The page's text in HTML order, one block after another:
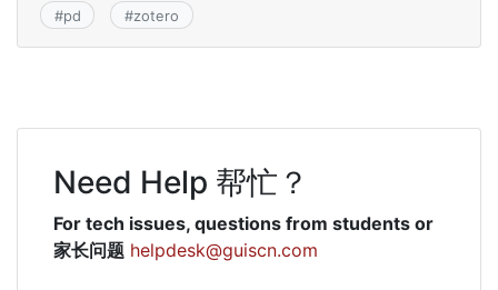
#pd #zotero
Need Help 帮忙？
For tech issues, questions from students or
家长问题 helpdesk@guiscn.com